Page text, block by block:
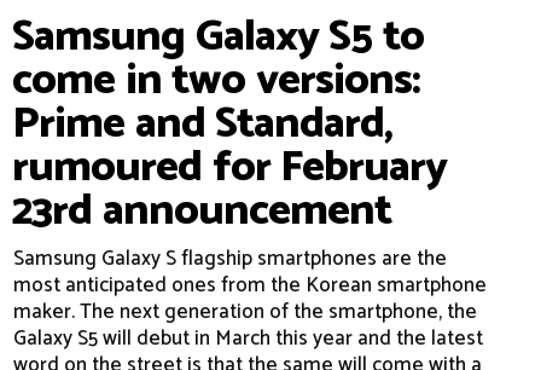
Samsung Galaxy S5 to
come in two versions:
Prime and Standard,
rumoured for February
23rd announcement
Samsung Galaxy S flagship smartphones are the
most anticipated ones from the Korean smartphone
maker. The next generation of the smartphone, the
Galaxy S5 will debut in March this year and the latest